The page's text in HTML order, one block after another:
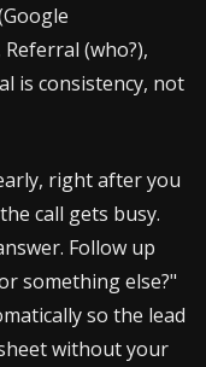
(who?),
is consistency, not
right after you
call gets busy.
Follow up
something else?"
so the lead
without your